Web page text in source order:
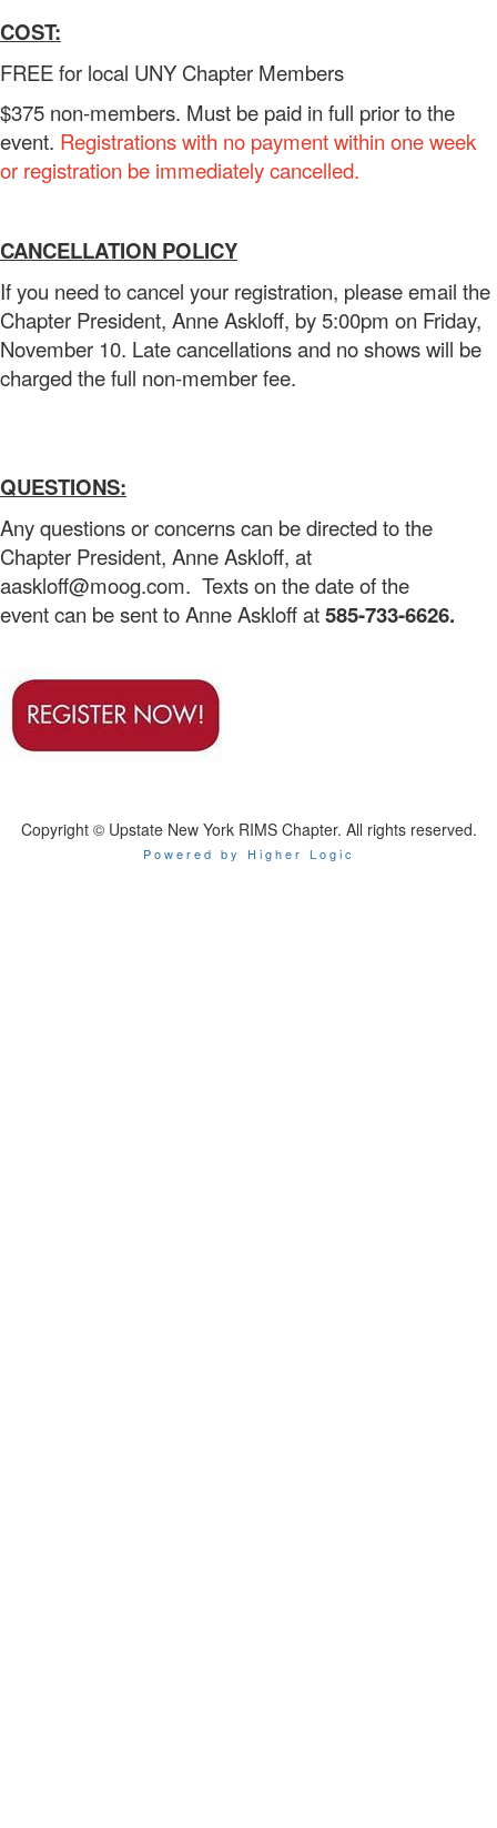
COST:
FREE for local UNY Chapter Members
$375 non-members. Must be paid in full prior to the
event. Registrations with no payment within one week
or registration be immediately cancelled.
CANCELLATION POLICY
If you need to cancel your registration, please email the
Chapter President, Anne Askloff, by 5:00pm on Friday,
November 10. Late cancellations and no shows will be
charged the full non-member fee.
QUESTIONS:
Any questions or concerns can be directed to the
Chapter President, Anne Askloff, at
aaskloff@moog.com. Texts on the date of the
event can be sent to Anne Askloff at585-733-6626.
Copyright © Upstate New York RIMS Chapter. All rights reserved.
Powered by Higher Logic